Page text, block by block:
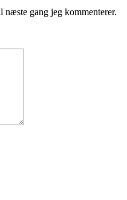
gang jeg kommenterer.